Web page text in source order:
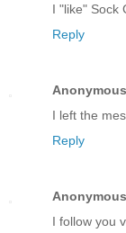
I "like" Sock
Reply
Anonymous
I left the
Reply
Anonymous
I follow you